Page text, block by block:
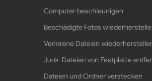
Computer beschleunigen
Beschädigte Fotos
Verlorene Dateien
Junk-Dateien von Festplatte
Dateien und Ordner verstecken